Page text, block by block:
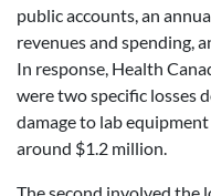
public accounts, an
revenues and spending,
In response, Health
were two specific losses
damage to lab
around $1.2 million.
The second involved the